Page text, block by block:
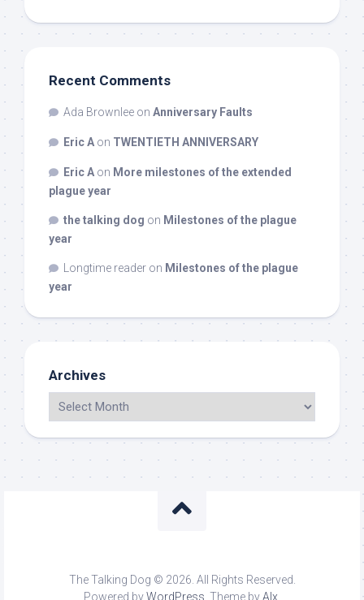
Recent Comments
Ada Brownlee on Anniversary Faults
Eric A on TWENTIETH ANNIVERSARY
Eric A on More milestones of the extended
plague year
the talking dog on Milestones of the plague
year
Longtime reader on Milestones of the plague
year
Archives
The Talking Dog © 2026. All Rights Reserved.
Powered byWordPress . Theme byAlx